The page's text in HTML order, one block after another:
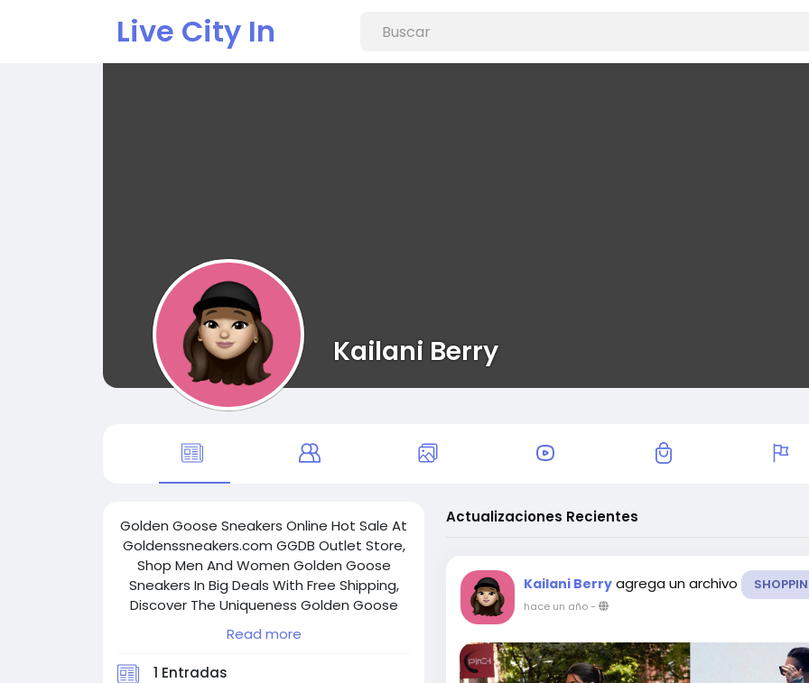
Live City In
Kailani Berry
Golden Goose Sneakers Online Hot Sale At
Goldenssneakers.com GGDB Outlet Store,
Shop Men And Women Golden Goose
Sneakers In Big Deals With Free Shipping,
Discover The Uniqueness Golden Goose
Shoes Styles Now.
Read more
1 Entradas
Actualizaciones Recientes
Kailani Berry agrega un archivo
hace un año-